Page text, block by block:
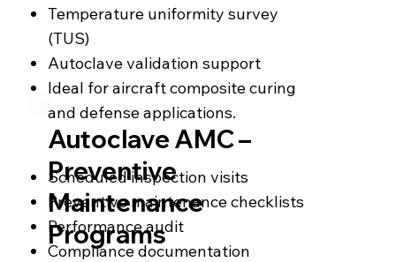
Temperature uniformity survey
(TUS)
Autoclave validation support
Ideal for aircraft composite curing
and defense applications.
Autoclave AMC –
Preventive
Maintenance
Programs
Scheduled inspection visits
Preventive maintenance checklists
Performance audit
Compliance documentation